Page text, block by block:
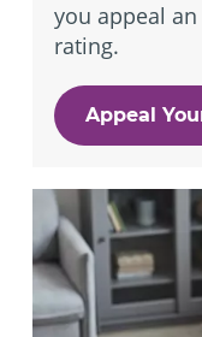
you appeal
rating.
Appeal